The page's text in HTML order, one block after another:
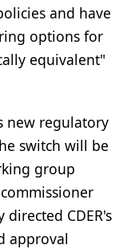
and have
options for
equivalent"
new regulatory
switch will be
group
CDER's
approval